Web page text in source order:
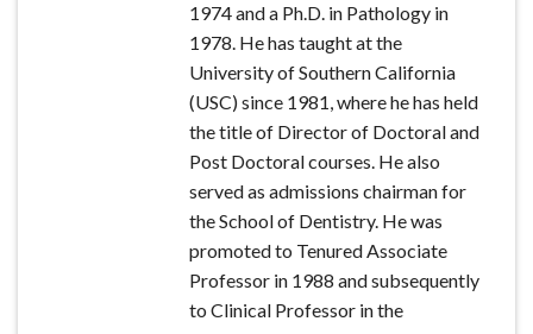
1974 and a Ph.D. in Pathology in
1978. He has taught at the
University of Southern California
(USC) since 1981, where he has held
the title of Director of Doctoral and
Post Doctoral courses. He also
served as admissions chairman for
the School of Dentistry. He was
promoted to Tenured Associate
Professor in 1988 and subsequently
to Clinical Professor in the